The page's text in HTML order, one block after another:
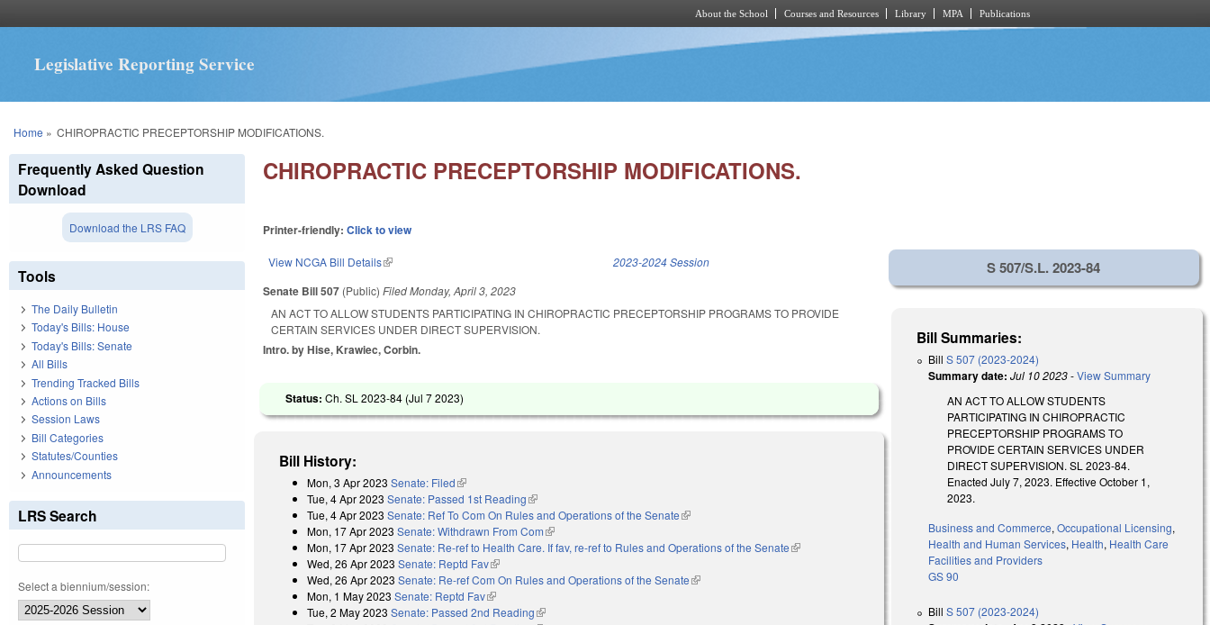
About the School Courses and Resources Library MPA Publications
Legislative Reporting Service
You are here
Home » CHIROPRACTIC PRECEPTORSHIP MODIFICATIONS.
CHIROPRACTIC PRECEPTORSHIP MODIFICATIONS.
Printer-friendly:Click to view
View NCGA Bill Details(link is external) 2023-2024 Session
Senate Bill 507 (Public)FiledMonday, April 3, 2023
AN ACT TO ALLOW STUDENTS PARTICIPATING IN CHIROPRACTIC PRECEPTORSHIP PROGRAMS TO PROVIDE
CERTAIN SERVICES UNDER DIRECT SUPERVISION.
Intro. by Hise, Krawiec, Corbin.
Status:Ch. SL 2023-84 (Jul 7 2023)
Bill History:
Mon, 3 Apr 2023 Senate: Filed(link is external)
Tue, 4 Apr 2023 Senate: Passed 1st Reading(link is external)
Tue, 4 Apr 2023 Senate: Ref To Com On Rules and Operations of the Senate(link is external)
Mon, 17 Apr 2023 Senate: Withdrawn From Com(link is external)
Mon, 17 Apr 2023 Senate: Re-ref to Health Care. If fav, re-ref to Rules and Operations of the Senate(link is external)
Wed, 26 Apr 2023 Senate: Reptd Fav(link is external)
Wed, 26 Apr 2023 Senate: Re-ref Com On Rules and Operations of the Senate(link is external)
Mon, 1 May 2023 Senate: Reptd Fav(link is external)
Tue, 2 May 2023 Senate: Passed 2nd Reading(link is external)
S 507/S.L. 2023-84
Bill Summaries:
BillS 507 (2023-2024)
Summary date: Jul 10 2023-View Summary
AN ACT TO ALLOW STUDENTS
PARTICIPATING IN CHIROPRACTIC
PRECEPTORSHIP PROGRAMS TO
PROVIDE CERTAIN SERVICES UNDER
DIRECT SUPERVISION. SL 2023-84.
Enacted July 7, 2023. Effective October 1,
2023.
Business and Commerce,Occupational Licensing,
Health and Human Services, Health, Health Care
Facilities and Providers
GS 90
BillS 507 (2023-2024)
Frequently Asked Question
Download
Download the LRS FAQ
Tools
The Daily Bulletin
Today's Bills: House
Today's Bills: Senate
All Bills
Trending Tracked Bills
Actions on Bills
Session Laws
Bill Categories
Statutes/Counties
Announcements
LRS Search
Select a biennium/session: